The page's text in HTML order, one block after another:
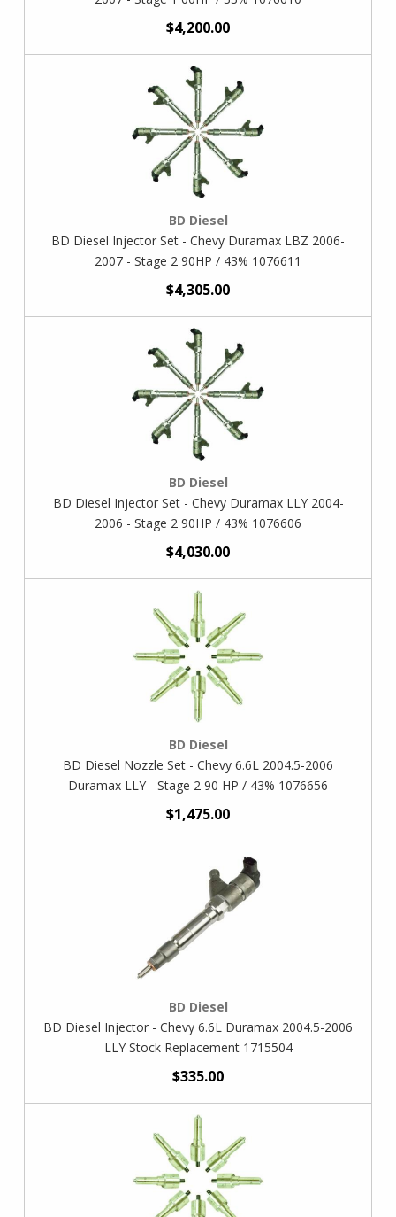
$4,200.00
BD Diesel
BD Diesel Injector Set - Chevy Duramax LBZ 2006-
2007 - Stage 2 90HP / 43% 1076611
$4,305.00
BD Diesel
BD Diesel Injector Set - Chevy Duramax LLY 2004-
2006 - Stage 2 90HP / 43% 1076606
$4,030.00
BD Diesel
BD Diesel Nozzle Set - Chevy 6.6L 2004.5-2006
Duramax LLY - Stage 2 90 HP / 43% 1076656
$1,475.00
BD Diesel
BD Diesel Injector - Chevy 6.6L Duramax 2004.5-2006
LLY Stock Replacement 1715504
$335.00